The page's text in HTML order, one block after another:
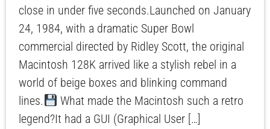
close in under five seconds.Launched on January
24, 1984, with a dramatic Super Bowl
commercial directed by Ridley Scott, the original
Macintosh 128K arrived like a stylish rebel in a
world of beige boxes and blinking command
lines.
What made the Macintosh such a retro
legend?It had a GUI (Graphical User […]